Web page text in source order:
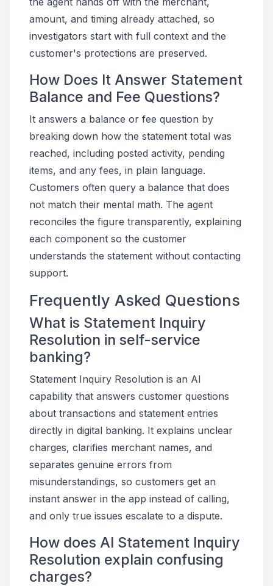
amount, and timing already attached, so
investigators start with full context and the
customer's protections are preserved.
How Does It Answer Statement
Balance and Fee Questions?
It answers a balance or fee question by
breaking down how the statement total was
reached, including posted activity, pending
items, and any fees, in plain language.
Customers often query a balance that does
not match their mental math. The agent
reconciles the figure transparently, explaining
each component so the customer
understands the statement without contacting
support.
Frequently Asked Questions
What is Statement Inquiry
Resolution in self-service
banking?
Statement Inquiry Resolution is an AI
capability that answers customer questions
about transactions and statement entries
directly in digital banking. It explains unclear
charges, clarifies merchant names, and
separates genuine errors from
misunderstandings, so customers get an
instant answer in the app instead of calling,
and only true issues escalate to a dispute.
How does AI Statement Inquiry
Resolution explain confusing
charges?